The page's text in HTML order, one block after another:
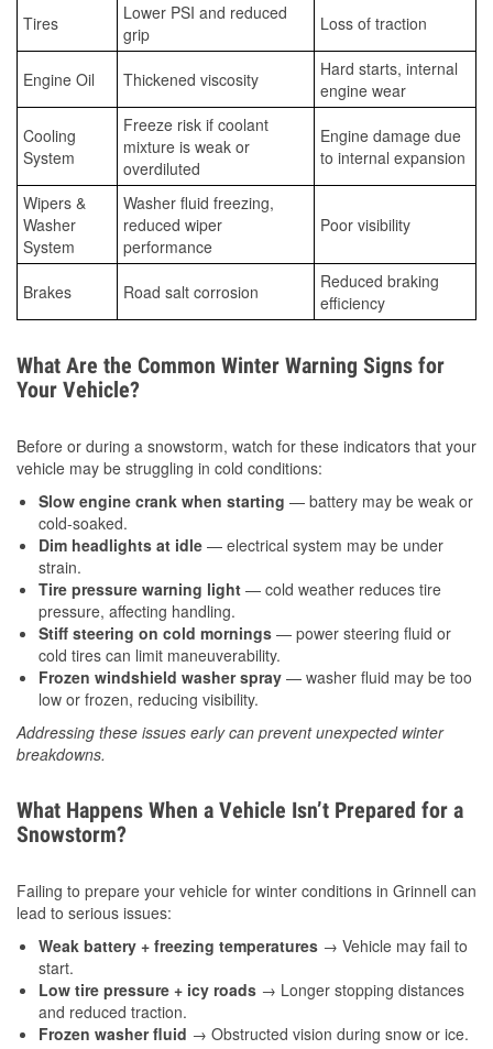
Tires
Lower PSI and reduced
grip
Loss of traction
Engine Oil Thickened viscosity
Hard starts, internal
engine wear
Cooling
System
Freeze risk if coolant
mixture is weak or
overdiluted
Engine damage due
to internal expansion
Wipers &
Washer
System
Washer fluid freezing,
reduced wiper
performance
Poor visibility
Brakes Road salt corrosion
Reduced braking
efficiency
What Are the Common Winter Warning Signs for
Your Vehicle?
Before or during a snowstorm, watch for these indicators that your
vehicle may be struggling in cold conditions:
Slow engine crank when starting — battery may be weak or
cold-soaked.
Dim headlights at idle — electrical system may be under
strain.
Tire pressure warning light — cold weather reduces tire
pressure, affecting handling.
Stiff steering on cold mornings — power steering fluid or
cold tires can limit maneuverability.
Frozen windshield washer spray — washer fluid may be too
low or frozen, reducing visibility.
Addressing these issues early can prevent unexpected winter
breakdowns.
What Happens When a Vehicle Isn’t Prepared for a
Snowstorm?
Failing to prepare your vehicle for winter conditions in Grinnell can
lead to serious issues:
Weak battery + freezing temperatures → Vehicle may fail to
start.
Low tire pressure + icy roads → Longer stopping distances
and reduced traction.
Frozen washer fluid → Obstructed vision during snow or ice.